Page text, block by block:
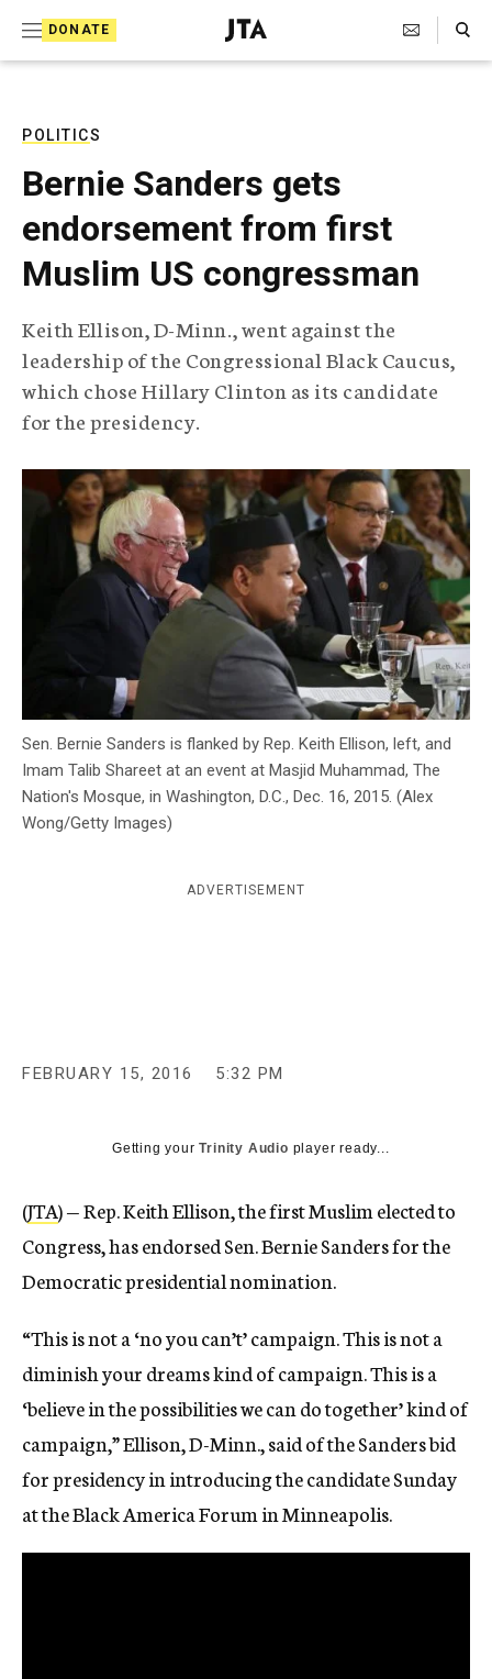
DONATE
J
e
T
e
l
e
g
r
p
h
i
c
e
n
c
Search Toggle
POLITICS
Bernie Sanders gets
endorsement from first
Muslim US congressman
Keith Ellison, D-Minn., went against the
leadership of the Congressional Black Caucus,
which chose Hillary Clinton as its candidate
for the presidency.
Sen. Bernie Sanders is flanked by Rep. Keith Ellison, left, and
Imam Talib Shareet at an event at Masjid Muhammad, The
Nation's Mosque, in Washington, D.C., Dec. 16, 2015. (Alex
Wong/Getty Images)
ADVERTISEMENT
FEBRUARY 15, 2016 5:32 PM
Getting yourTrinity Audio player ready...
(JTA) — Rep. Keith Ellison, the first Muslim elected to
Congress, has endorsed Sen. Bernie Sanders for the
Democratic presidential nomination.
“This is not a ‘no you can’t’ campaign. This is not a
diminish your dreams kind of campaign. This is a
‘believe in the possibilities we can do together’ kind of
campaign,” Ellison, D-Minn., said of the Sanders bid
for presidency in introducing the candidate Sunday
at the Black America Forum in Minneapolis.